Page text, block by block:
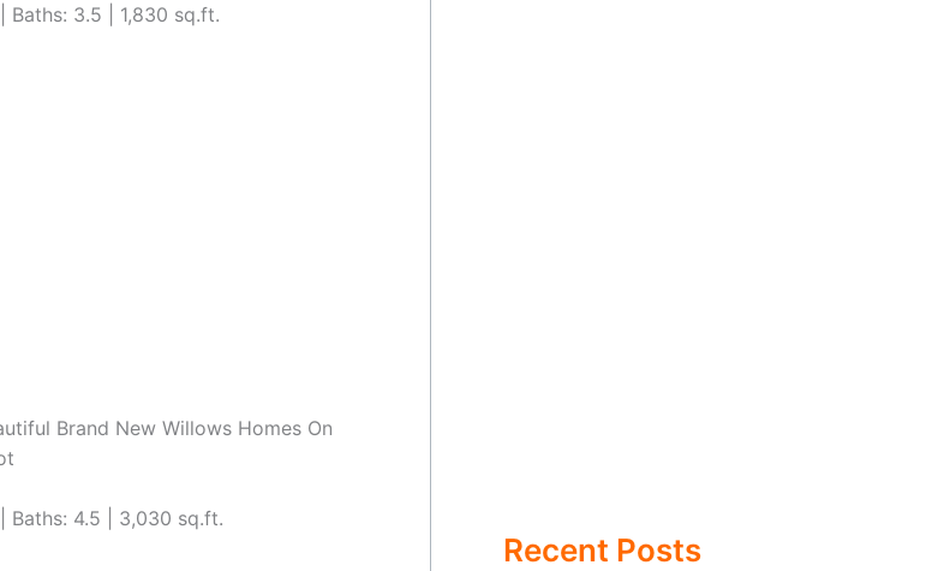
Baths: 3.5 | 1,830 sq.ft.
Brand New Willows Homes On
Baths: 4.5 | 3,030 sq.ft.
Recent Posts